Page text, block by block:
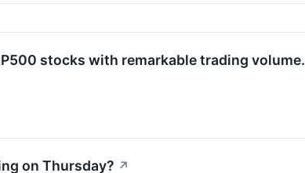
stocks with remarkable trading volume.
on Thursday? ↗